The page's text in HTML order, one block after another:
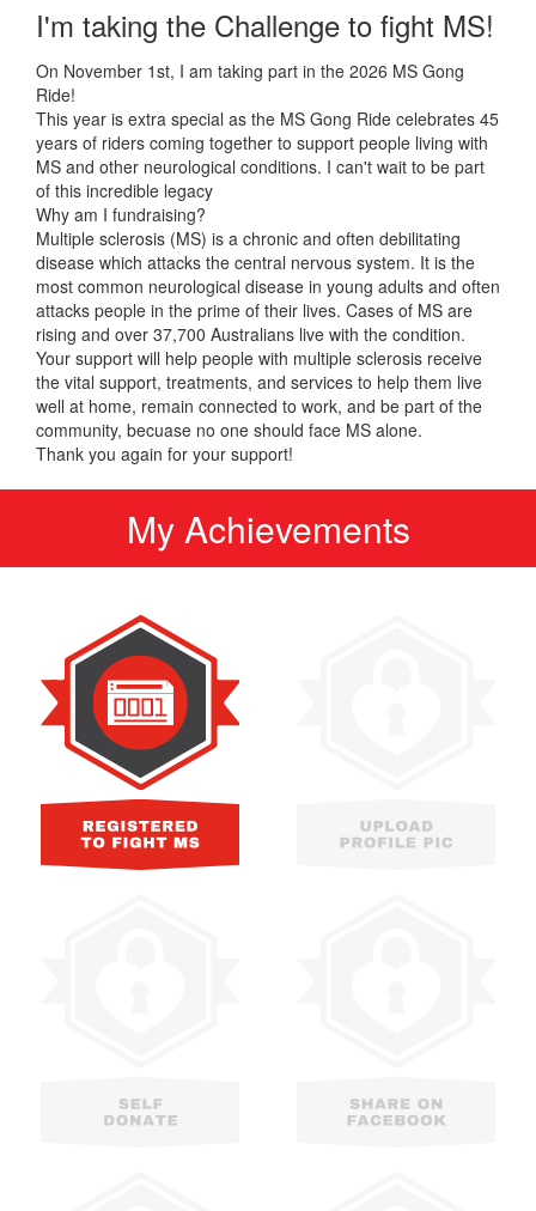
I'm taking the Challenge to fight MS!
On November 1st, I am taking part in the 2026 MS Gong
Ride!
This year is extra special as the MS Gong Ride celebrates 45
years of riders coming together to support people living with
MS and other neurological conditions. I can't wait to be part
of this incredible legacy
Why am I fundraising?
Multiple sclerosis (MS) is a chronic and often debilitating
disease which attacks the central nervous system. It is the
most common neurological disease in young adults and often
attacks people in the prime of their lives. Cases of MS are
rising and over 37,700 Australians live with the condition.
Your support will help people with multiple sclerosis receive
the vital support, treatments, and services to help them live
well at home, remain connected to work, and be part of the
community, becuase no one should face MS alone.
Thank you again for your support!
My Achievements